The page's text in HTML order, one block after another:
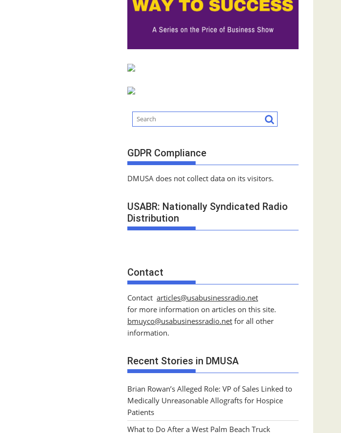
GDPR Compliance
DMUSA does not collect data on its visitors.
USABR: Nationally Syndicated Radio
Distribution
Contact
Contact articles@usabusinessradio.net
for more information on articles on this site.
bmuyco@usabusinessradio.net for all other
information.
Recent Stories in DMUSA
Brian Rowan’s Alleged Role: VP of Sales Linked to
Medically Unreasonable Allografts for Hospice
Patients
What to Do After a West Palm Beach Truck